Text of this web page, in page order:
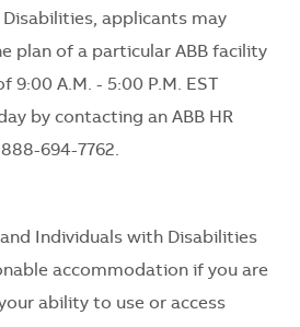
applicants may
plan of a particular ABB facility
A.M. - 5:00 P.M. EST
by contacting an ABB HR
694-7762.
Individuals with Disabilities
accommodation if you are
ability to use or access